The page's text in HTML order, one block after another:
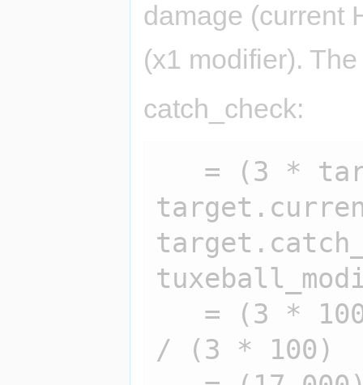
damage (current
(x1 modifier).
catch_check:
/ (3 * 100)